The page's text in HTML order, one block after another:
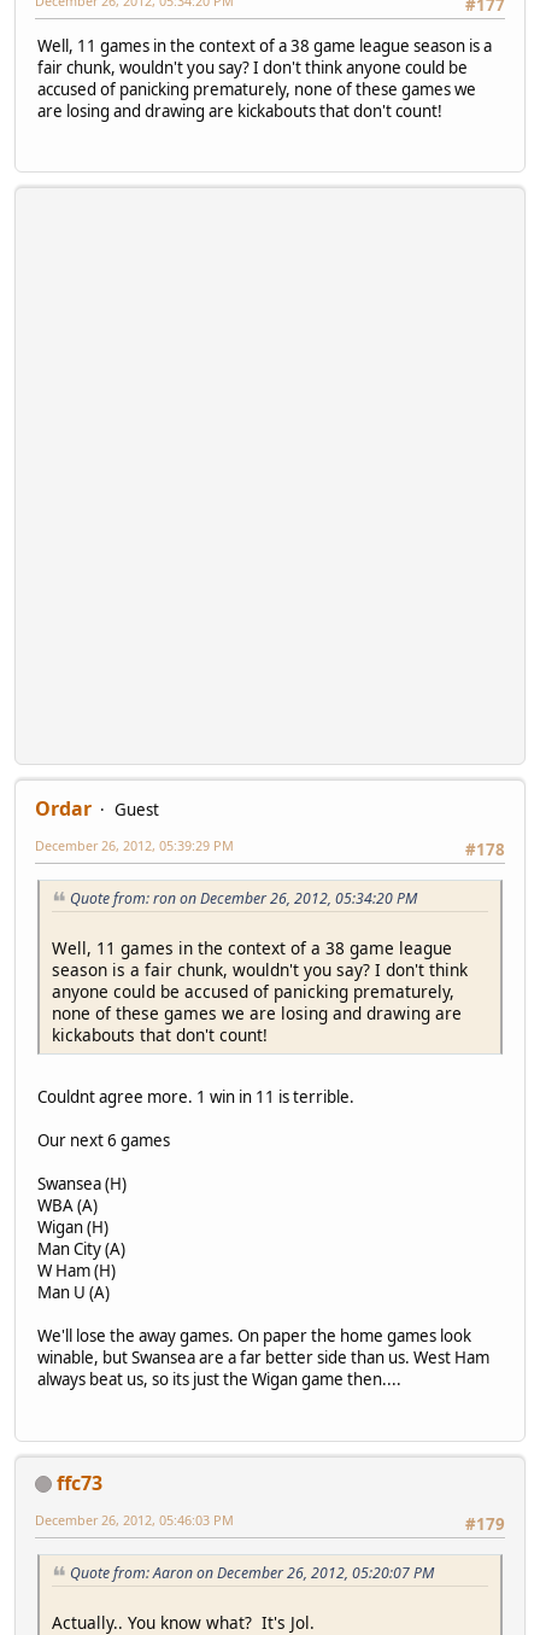
Well, 11 games in the context of a 38 game league season is a
fair chunk, wouldn't you say? I don't think anyone could be
accused of panicking prematurely, none of these games we
are losing and drawing are kickabouts that don't count!
Ordar
Guest
#178
December 26, 2012, 05:39:29 PM
Quote from: ron on December 26, 2012, 05:34:20 PM
Well, 11 games in the context of a 38 game league
season is a fair chunk, wouldn't you say? I don't think
anyone could be accused of panicking prematurely,
none of these games we are losing and drawing are
kickabouts that don't count!
Couldnt agree more. 1 win in 11 is terrible.
Our next 6 games
Swansea (H)
WBA (A)
Wigan (H)
Man City (A)
W Ham (H)
Man U (A)
We'll lose the away games. On paper the home games look
winable, but Swansea are a far better side than us. West Ham
always beat us, so its just the Wigan game then....
ffc73
#179
December 26, 2012, 05:46:03 PM
Quote from: Aaron on December 26, 2012, 05:20:07 PM
Actually.. You know what? It's Jol.